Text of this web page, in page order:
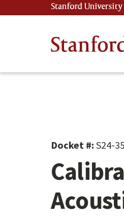
to
Stanford University
Docket #: S24-